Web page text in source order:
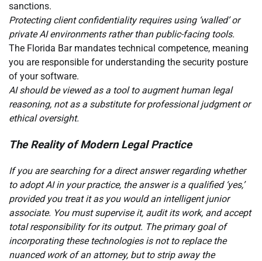
sanctions.
Protecting client confidentiality requires using ‘walled’ or
private AI environments rather than public-facing tools.
The Florida Bar mandates technical competence, meaning
you are responsible for understanding the security posture
of your software.
AI should be viewed as a tool to augment human legal
reasoning, not as a substitute for professional judgment or
ethical oversight.
The Reality of Modern Legal Practice
If you are searching for a direct answer regarding whether
to adopt AI in your practice, the answer is a qualified ‘yes,’
provided you treat it as you would an intelligent junior
associate. You must supervise it, audit its work, and accept
total responsibility for its output. The primary goal of
incorporating these technologies is not to replace the
nuanced work of an attorney, but to strip away the